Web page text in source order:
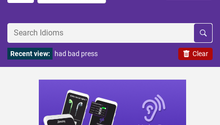
Clear
Recent view: had bad press